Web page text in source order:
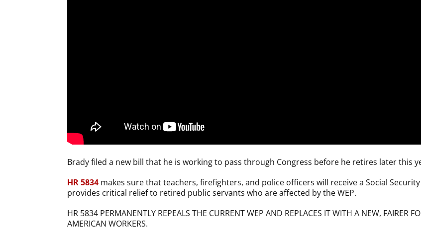
Brady filed a new bill that he is working to pass through Congress before he retires later this
HR 5834 makes sure that teachers, firefighters, and police officers will receive a Social
provides critical relief to retired public servants who are affected by the WEP.
HR 5834 PERMANENTLY REPEALS THE CURRENT WEP AND REPLACES IT WITH A NEW, FAIRER
AMERICAN WORKERS.